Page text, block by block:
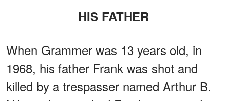
HIS FATHER
When Grammer was 13 years old, in
1968, his father Frank was shot and
killed by a trespasser named Arthur B.